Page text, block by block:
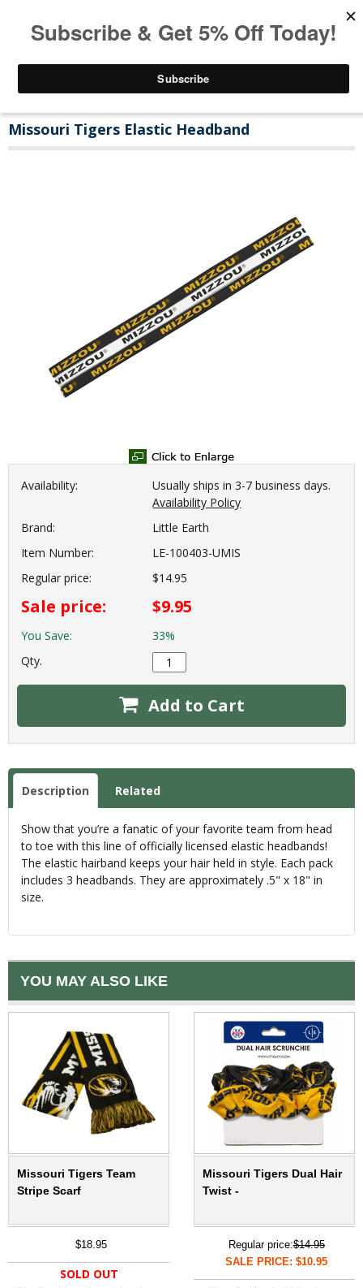
Missouri Tigers Elastic Headband
Availability:
Usually ships in 3-7 business days.
Availability Policy
Brand:
Little Earth
Item Number:
LE-100403-UMIS
Regular price:
$14.95
Sale price: $9.95
You Save:
33%
Qty.
Add to Cart
Description Related
Show that you’re a fanatic of your favorite team from head
to toe with this line of officially licensed elastic headbands!
The elastic hairband keeps your hair held in style. Each pack
includes 3 headbands. They are approximately .5" x 18" in
size.
YOU MAY ALSO LIKE
Missouri Tigers Team
Stripe Scarf
$18.95
SOLD OUT
Missouri Tigers Dual Hair
Twist -
Regular price:$14.95
SALE PRICE: $10.95